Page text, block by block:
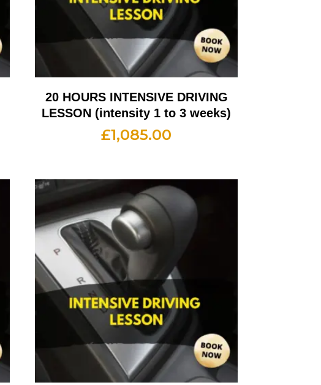
20 HOURS INTENSIVE DRIVING
LESSON (intensity 1 to 3 weeks)
£1,085.00